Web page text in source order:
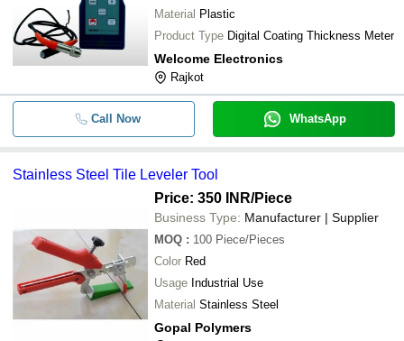
Material Plastic
Product Type Digital Coating Thickness Meter
Welcome Electronics
Rajkot
Call Now WhatsApp
Stainless Steel Tile Leveler Tool
Price: 350 INR/Piece
Business Type: Manufacturer | Supplier
MOQ : 100 Piece/Pieces
Color Red
Usage Industrial Use
Material Stainless Steel
Gopal Polymers